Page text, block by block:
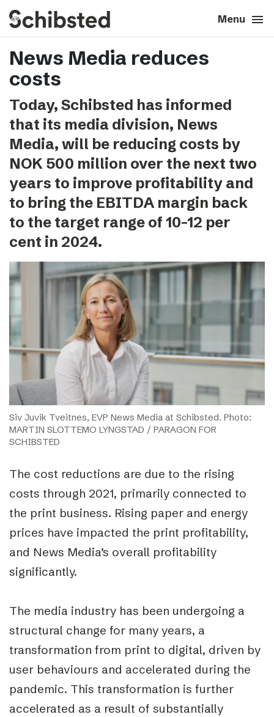
Menu menu
search Close close
About
Tech & AI
expand_more
Our brands
expand_more
Press & News
Contact
News Media reduces
costs
Today, Schibsted has informed
that its media division, News
Media, will be reducing costs by
NOK 500 million over the next two
years to improve profitability and
to bring the EBITDA margin back
to the target range of 10-12 per
cent in 2024.
Siv Juvik Tveitnes, EVP News Media at Schibsted. Photo:
MARTIN SLOTTEMO LYNGSTAD / PARAGON FOR
SCHIBSTED
The cost reductions are due to the rising
costs through 2021, primarily connected to
the print business. Rising paper and energy
prices have impacted the print profitability,
and News Media’s overall profitability
significantly.
The media industry has been undergoing a
structural change for many years, a
transformation from print to digital, driven by
user behaviours and accelerated during the
pandemic. This transformation is further
accelerated as a result of substantially